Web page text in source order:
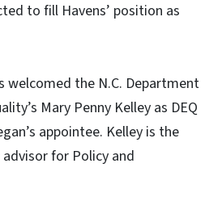
to fill Havens’ position as
welcomed the N.C. Department
Mary Penny Kelley as DEQ
appointee. Kelley is the
for Policy and